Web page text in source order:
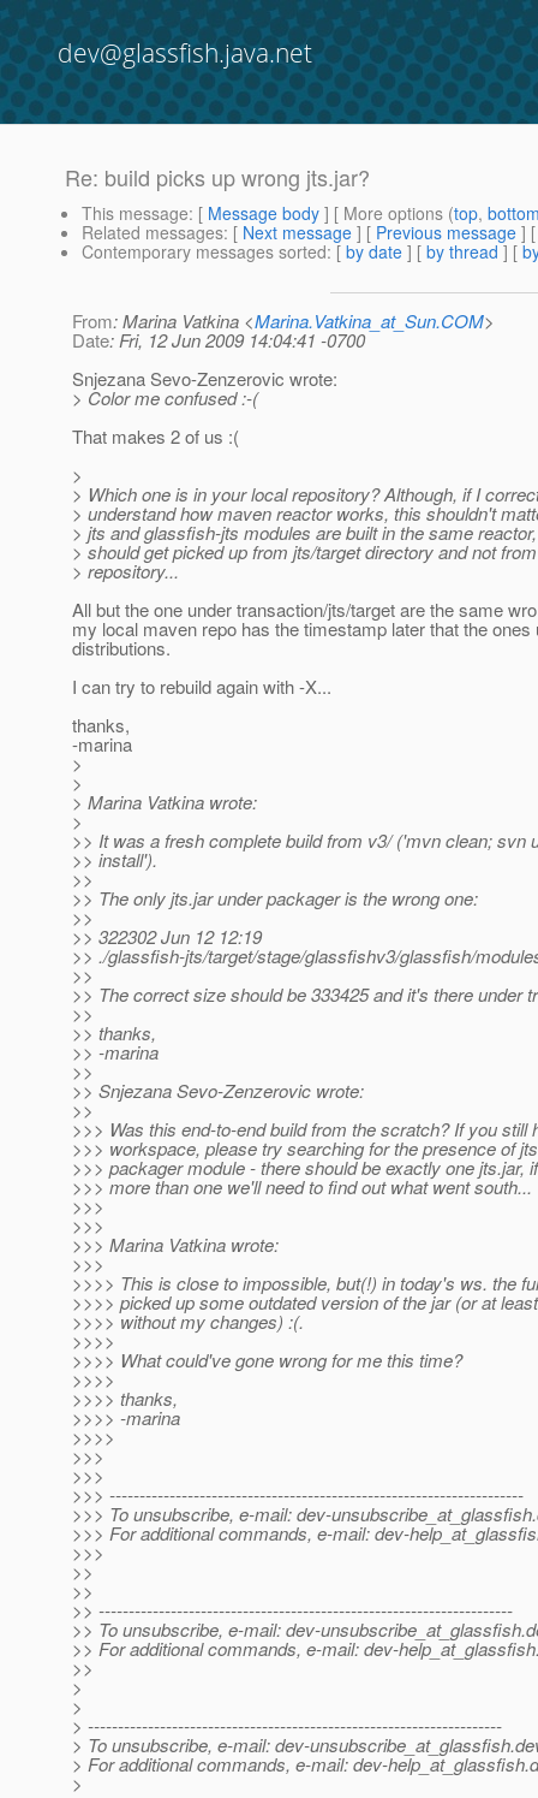
dev@glassfish.java.net
Re: build picks up wrong jts.jar?
This message: [ Message body ] [ More options (top,
Related messages: [ Next message ] [ Previous message ]
Contemporary messages sorted: [ by date ] [ by thread ] [
From: Marina Vatkina <Marina.Vatkina_at_Sun.COM>
Date: Fri, 12 Jun 2009 14:04:41 -0700
Snjezana Sevo-Zenzerovic wrote:
> Color me confused :-(
That makes 2 of us :(
>
> Which one is in your local repository? Although, if I
> understand how maven reactor works, this shouldn't
> jts and glassfish-jts modules are built in the same
> should get picked up from jts/target directory and not
> repository...
All but the one under transaction/jts/target are the same
my local maven repo has the timestamp later that the
distributions.
I can try to rebuild again with -X...
thanks,
-marina
>
>
> Marina Vatkina wrote:
>
>> It was a fresh complete build from v3/ ('mvn clean; svn
>> install').
>>
>> The only jts.jar under packager is the wrong one:
>>
>> 322302 Jun 12 12:19
>> ./glassfish-jts/target/stage/glassfishv3/glassfish/
>>
>> The correct size should be 333425 and it's there under
>>
>> thanks,
>> -marina
>>
>> Snjezana Sevo-Zenzerovic wrote:
>>
>>> Was this end-to-end build from the scratch? If you still
>>> workspace, please try searching for the presence of
>>> packager module - there should be exactly one jts.jar,
>>> more than one we'll need to find out what went south...
>>>
>>>
>>> Marina Vatkina wrote:
>>>
>>>> This is close to impossible, but(!) in today's ws. the
>>>> picked up some outdated version of the jar (or at
>>>> without my changes) :(.
>>>>
>>>> What could've gone wrong for me this time?
>>>>
>>>> thanks,
>>>> -marina
>>>>
>>>
>>>
>>> ---------------------------------------------------------------------
>>> To unsubscribe, e-mail: dev-unsubscribe_at_glassfish.
>>> For additional commands, e-mail: dev-
>>>
>>
>>
>> ---------------------------------------------------------------------
>> To unsubscribe, e-mail: dev-unsubscribe_at_glassfish.
>> For additional commands, e-mail: dev-
>>
>
>
> ---------------------------------------------------------------------
> To unsubscribe, e-mail: dev-unsubscribe_at_glassfish.
> For additional commands, e-mail: dev-help_at_glassfish.
>